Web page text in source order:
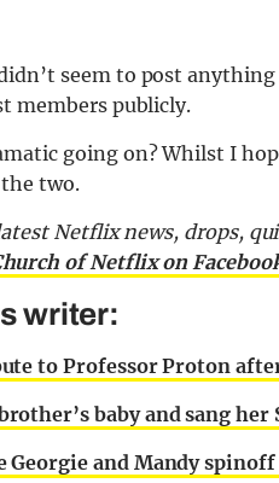
seem to post anything
members publicly.
going on? Whilst I
two.
Netflix news, drops,
of Netflix on
writer:
to Professor Proton
baby and sang
and Mandy spinoff